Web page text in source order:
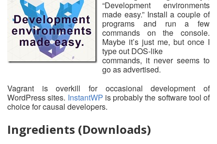
“Development environments
made easy.” Install a couple of
programs and run a few
commands on the console.
Maybe it’s just me, but once I
type out DOS-like
commands, it never seems to
go as advertised.
Vagrant is overkill for occasional development of
WordPress sites. InstantWP is probably the software tool of
choice for causal developers.
Ingredients (Downloads)